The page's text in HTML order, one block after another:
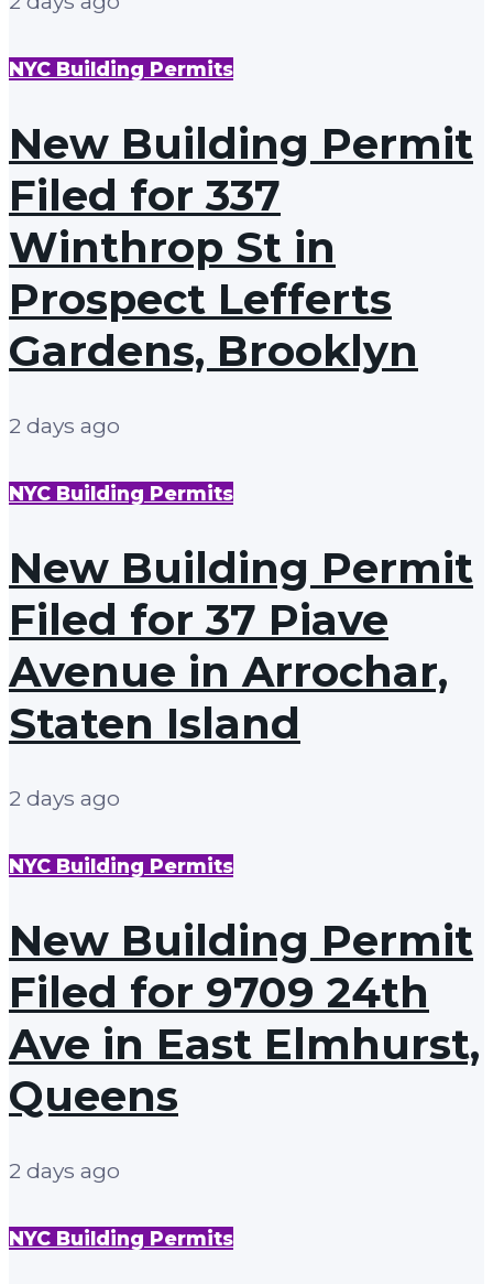
NYC Building Permits
New Building Permit
Filed for 337
Winthrop St in
Prospect Lefferts
Gardens, Brooklyn
2 days ago
NYC Building Permits
New Building Permit
Filed for 37 Piave
Avenue in Arrochar,
Staten Island
2 days ago
NYC Building Permits
New Building Permit
Filed for 9709 24th
Ave in East Elmhurst,
Queens
2 days ago
NYC Building Permits